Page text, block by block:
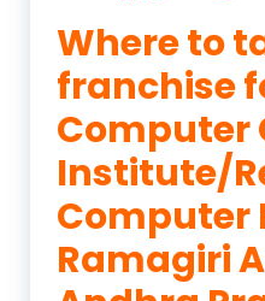
Where to
franchise
Computer
Institute/
Computer
Ramagiri